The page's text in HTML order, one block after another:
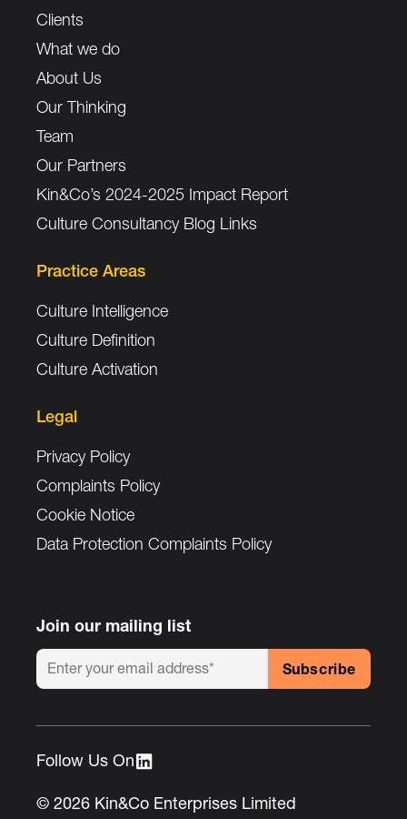
Clients
What we do
About Us
Our Thinking
Team
Our Partners
Kin&Co’s 2024-2025 Impact Report
Culture Consultancy Blog Links
Practice Areas
Culture Intelligence
Culture Definition
Culture Activation
Legal
Privacy Policy
Complaints Policy
Cookie Notice
Data Protection Complaints Policy
Join our mailing list
© 2026 Kin&Co Enterprises Limited
Follow Us On :